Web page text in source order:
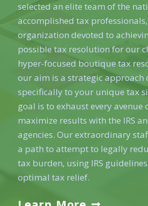
selected an elite team of the
accomplished tax
organization devoted to
possible tax resolution for our
hyper-focused boutique tax
our aim is a strategic approach
specifically to your unique tax
goal is to exhaust every avenue
maximize results with the IRS
agencies. Our extraordinary
a path to attempt to legally
tax burden, using IRS
optimal tax relief.